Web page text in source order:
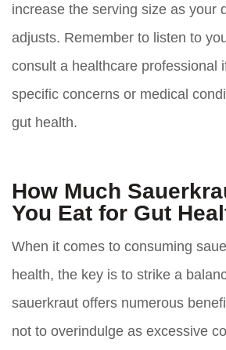
increase the serving size as your
adjusts. Remember to listen to
consult a healthcare professional
specific concerns or medical
gut health.
How Much
You Eat for Gut
When it comes to consuming
health, the key is to strike a
sauerkraut offers numerous
not to overindulge as excessive